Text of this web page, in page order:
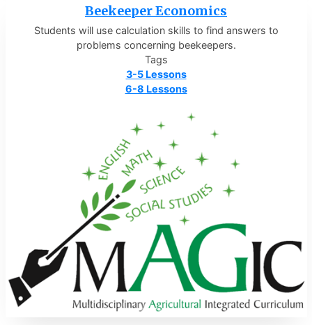
Beekeeper Economics
Students will use calculation skills to find answers to
problems concerning beekeepers.
Tags
3-5 Lessons
6-8 Lessons